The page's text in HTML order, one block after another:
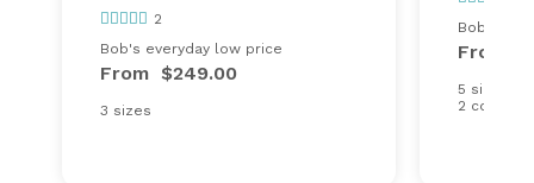
2
Bob's everyday low price
From $249.00
3 sizes
Bob's
From
5 sizes
2